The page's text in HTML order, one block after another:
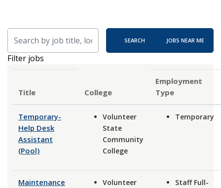
SEARCH JOBS NEAR ME
Filter jobs
Title
Employment
Type
Temporary-
Help Desk
Assistant
(Pool)
Volunteer
State
Community
College
Temporary
Maintenance
Volunteer
Staff Full-